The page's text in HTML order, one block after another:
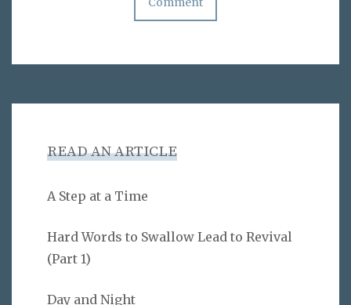
READ AN ARTICLE
A Step at a Time
Hard Words to Swallow Lead to Revival
(Part 1)
Day and Night